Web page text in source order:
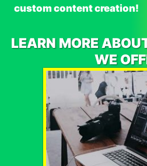
custom content creation!
LEARN MORE
WE